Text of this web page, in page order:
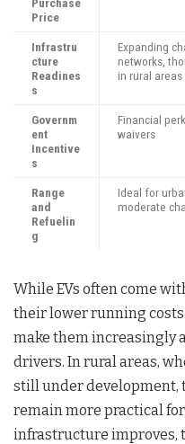
Price
Infrastru
cture
Readines
s
Expanding
networks,
in rural areas
Governm
ent
Incentive
s
Financial
waivers
Range
and
Refuelin
g
Ideal for
moderate
While EVs often come
their lower running
make them increasingly
drivers. In rural areas,
still under development,
remain more practical for
infrastructure improves,